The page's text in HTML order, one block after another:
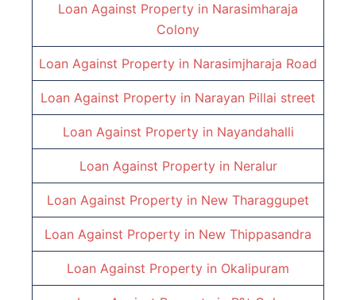
Loan Against Property in Narasimharaja
Colony
Loan Against Property in Narasimjharaja Road
Loan Against Property in Narayan Pillai street
Loan Against Property in Nayandahalli
Loan Against Property in Neralur
Loan Against Property in New Tharaggupet
Loan Against Property in New Thippasandra
Loan Against Property in Okalipuram